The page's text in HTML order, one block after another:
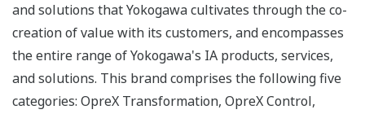
and solutions that Yokogawa cultivates through the co-
creation of value with its customers, and encompasses
the entire range of Yokogawa's IA products, services,
and solutions. This brand comprises the following five
categories: OpreX Transformation, OpreX Control,